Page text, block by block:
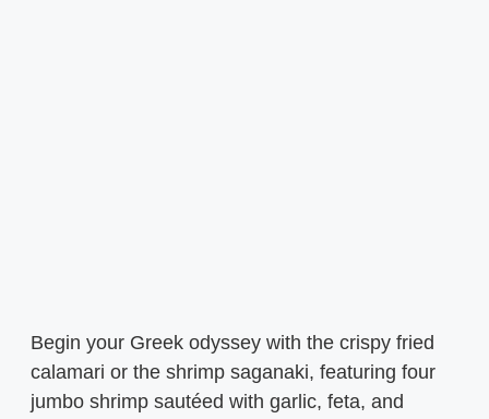
Begin your Greek odyssey with the crispy fried
calamari or the shrimp saganaki, featuring four
jumbo shrimp sautéed with garlic, feta, and